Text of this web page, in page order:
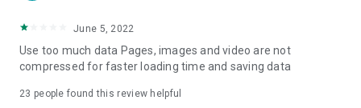
(Hong Kong dramas, Japanese dramas, Korean dramas,
American dramas, new Netflix series), movies, and other
trending topics in the city.
June 5, 2022
Use too much data Pages, images and video are not
compressed for faster loading time and saving data
23 people found this review helpful